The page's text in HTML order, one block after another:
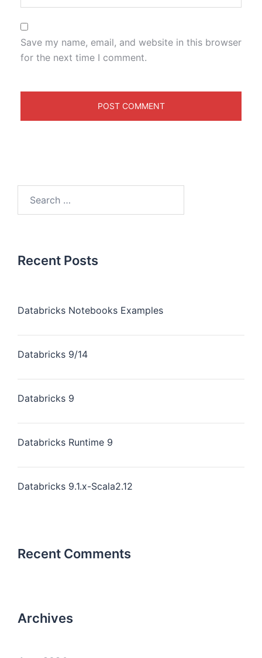
Save my name, email, and website in this browser
for the next time I comment.
Recent Posts
Databricks Notebooks Examples
Databricks 9/14
Databricks 9
Databricks Runtime 9
Databricks 9.1.x-Scala2.12
Recent Comments
Archives